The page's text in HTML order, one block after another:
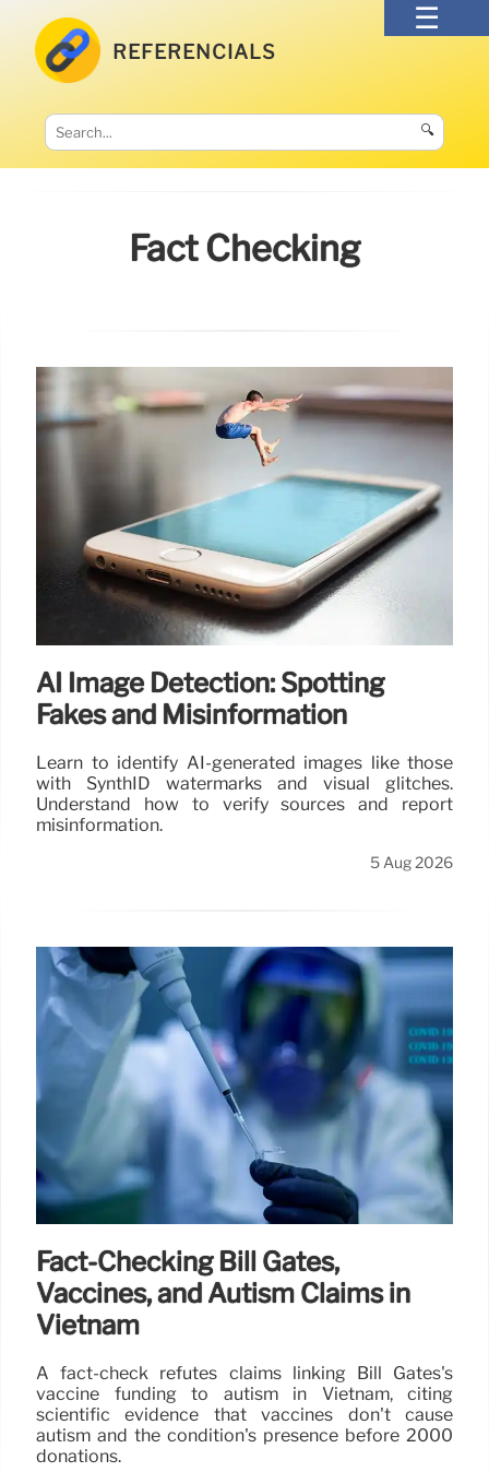
REFERENCIALS
🔍
Fact Checking
AI Image Detection: Spotting
Fakes and Misinformation
Learn to identify AI-generated images like those
with SynthID watermarks and visual glitches.
Understand how to verify sources and report
misinformation.
5 Aug 2026
Fact-Checking Bill Gates,
Vaccines, and Autism Claims in
Vietnam
A fact-check refutes claims linking Bill Gates's
vaccine funding to autism in Vietnam, citing
scientific evidence that vaccines don't cause
autism and the condition's presence before 2000
donations.